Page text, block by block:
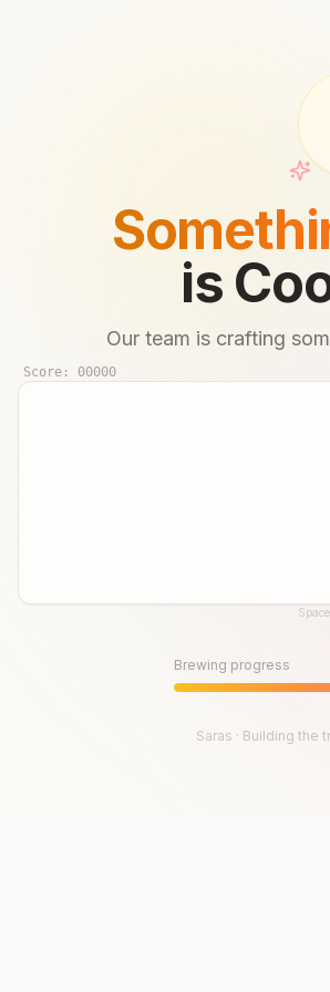
is
Our team is crafting
Score: 00000
Brewing progress
Saras · Building the